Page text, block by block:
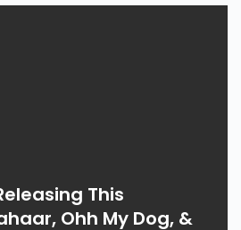
This
Ohh My Dog, &